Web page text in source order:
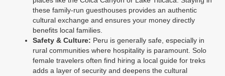
these family-run guesthouses provides an authentic
cultural exchange and ensures your money directly
benefits local families.
Safety & Culture: Peru is generally safe, especially in
rural communities where hospitality is paramount. Solo
female travelers often find hiring a local guide for treks
adds a layer of security and deepens the cultural